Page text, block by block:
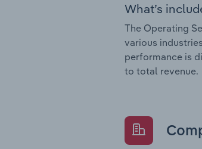
What’s
The Operating
various
performance is
to total revenue.